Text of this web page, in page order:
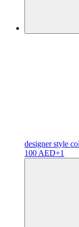
designerstyle
100 AED+1